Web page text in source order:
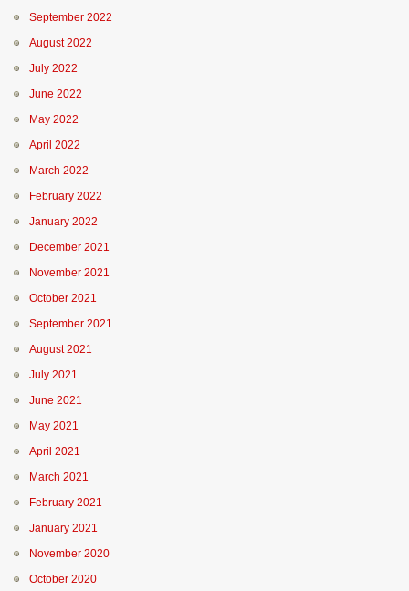
September 2022
August 2022
July 2022
June 2022
May 2022
April 2022
March 2022
February 2022
January 2022
December 2021
November 2021
October 2021
September 2021
August 2021
July 2021
June 2021
May 2021
April 2021
March 2021
February 2021
January 2021
November 2020
October 2020